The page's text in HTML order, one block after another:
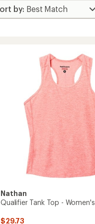
Nathan
Qualifier Tank Top - Women's
$29.73